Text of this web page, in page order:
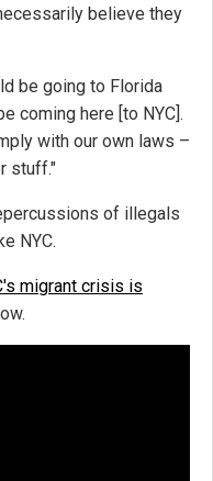
believe they
be going to Florida
coming here [to NYC].
with our own laws –
stuff."
of illegals
NYC.
migrant crisis is